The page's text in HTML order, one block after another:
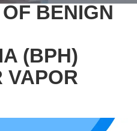
BENIGN
(BPH)
VAPOR